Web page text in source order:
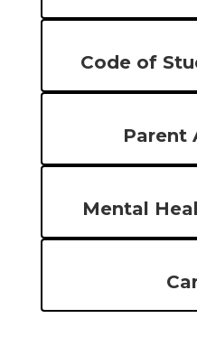
Code of
Parent
Mental